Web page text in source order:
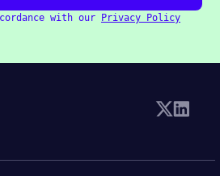
with our Privacy Policy